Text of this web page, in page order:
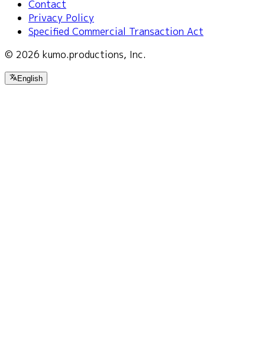
Contact
Privacy Policy
Specified Commercial Transaction Act
© 2026 kumo.productions, Inc.
English